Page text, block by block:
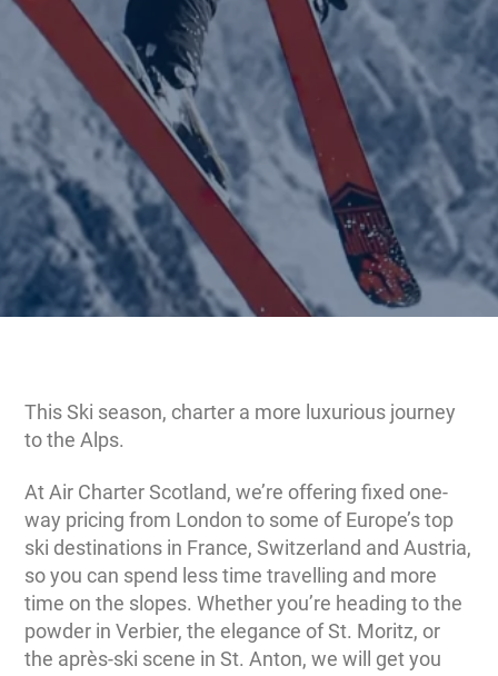
This Ski season, charter a more luxurious journey
to the Alps.
At Air Charter Scotland, we’re offering fixed one-
way pricing from London to some of Europe’s top
ski destinations in France, Switzerland and Austria,
so you can spend less time travelling and more
time on the slopes. Whether you’re heading to the
powder in Verbier, the elegance of St. Moritz, or
the après-ski scene in St. Anton, we will get you